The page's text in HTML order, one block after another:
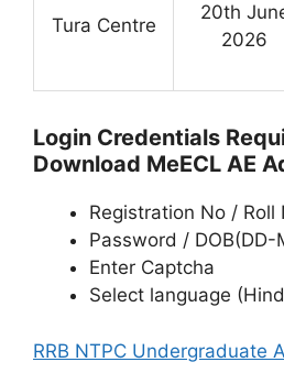
Tura Centre
20th
2026
Login Credentials
Download MeECL AE
Registration No / Roll
Password / DOB(DD-
Enter Captcha
Select language
RRB NTPC Undergraduate